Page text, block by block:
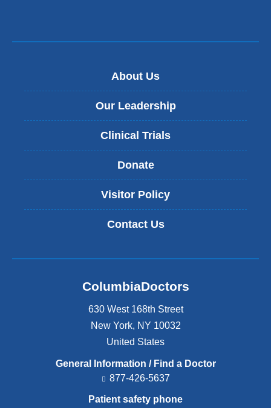
About Us
Our Leadership
Clinical Trials
Donate
Visitor Policy
Contact Us
ColumbiaDoctors
630 West 168th Street
New York, NY 10032
United States
General Information / Find a Doctor
877-426-5637
Patient safety phone